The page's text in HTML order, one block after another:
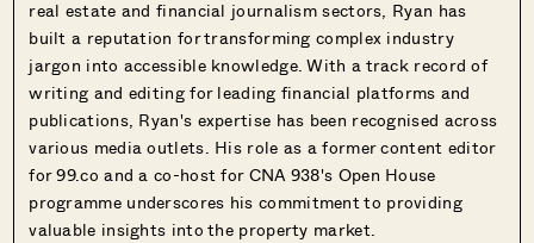
real estate and financial journalism sectors, Ryan has
built a reputation for transforming complex industry
jargon into accessible knowledge. With a track record of
writing and editing for leading financial platforms and
publications, Ryan's expertise has been recognised across
various media outlets. His role as a former content editor
for 99.co and a co-host for CNA 938's Open House
programme underscores his commitment to providing
valuable insights into the property market.